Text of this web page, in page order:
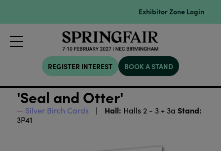
Exhibitor Zone Login
REGISTER INTEREST BOOK A STAND
'Seal and Otter'
Silver Birch Cards Hall: Halls 2 - 3 + 3a Stand:
3P41